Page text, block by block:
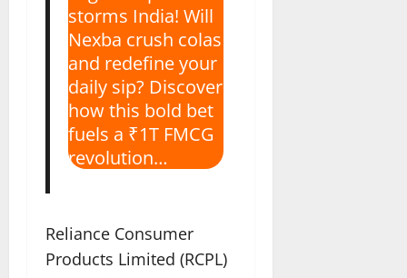
storms India! Will
Nexba crush colas
and redefine your
daily sip? Discover
how this bold bet
fuels a ₹1T FMCG
revolution…
Reliance Consumer
Products Limited (RCPL)